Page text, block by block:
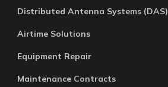
Distributed Antenna Systems (DAS)
Airtime Solutions
Equipment Repair
Maintenance Contracts